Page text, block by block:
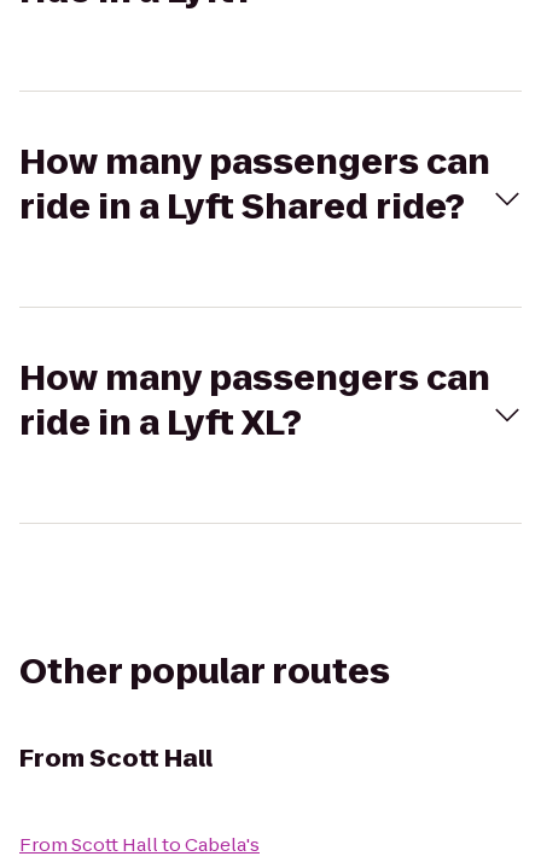
How many passengers can
ride in a Lyft Shared ride?
How many passengers can
ride in a Lyft XL?
Other popular routes
FromScott Hall
FromScott HalltoCabela's